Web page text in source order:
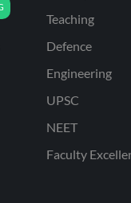
Teaching
Defence
Engineering
UPSC
NEET
Faculty